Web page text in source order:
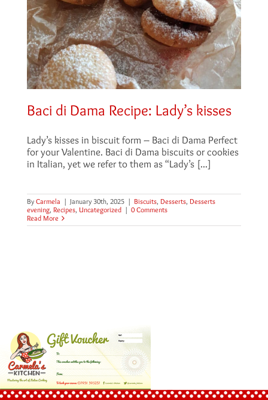
Baci di Dama Recipe: Lady’s kisses
Lady’s kisses in biscuit form – Baci di Dama Perfect
for your Valentine. Baci di Dama biscuits or cookies
in Italian, yet we refer to them as “Lady’s [...]
By Carmela | January 30th, 2025 | Biscuits, Desserts, Desserts
evening, Recipes, Uncategorized | 0 Comments
Read More